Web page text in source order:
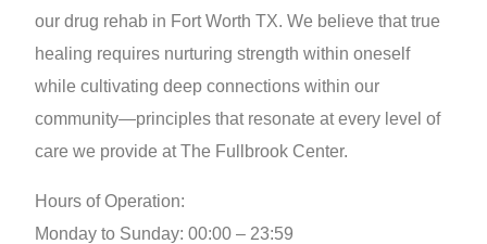
our drug rehab in Fort Worth TX. We believe that true
healing requires nurturing strength within oneself
while cultivating deep connections within our
community—principles that resonate at every level of
care we provide at The Fullbrook Center.
Hours of Operation:
Monday to Sunday: 00:00 – 23:59